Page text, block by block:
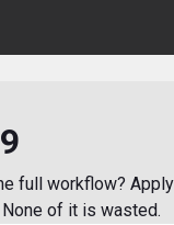
full workflow?
of it is wasted.